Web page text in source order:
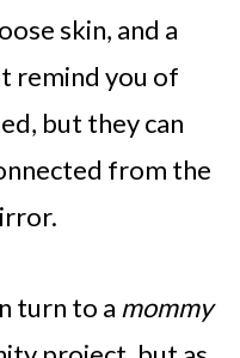
skin, and a
remind you of
but they can
from the
turn to a mommy